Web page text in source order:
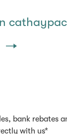
bank rebates
with us*